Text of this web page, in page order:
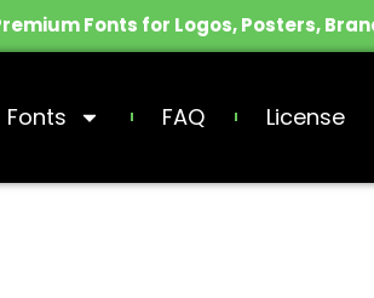
Fonts for Logos, Posters,
Fonts FAQ License